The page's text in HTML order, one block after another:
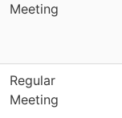
Meeting
Regular
Meeting